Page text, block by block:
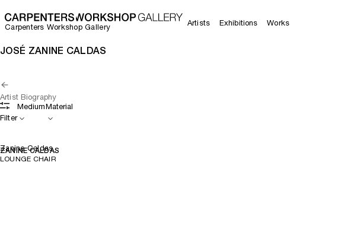
Carpenters Workshop Gallery Artists Exhibitions Works
JOSÉ ZANINE CALDAS
Artist Biography
Filter
MediumMaterial
Zanine Caldas
ZANINE CALDAS
LOUNGE CHAIR